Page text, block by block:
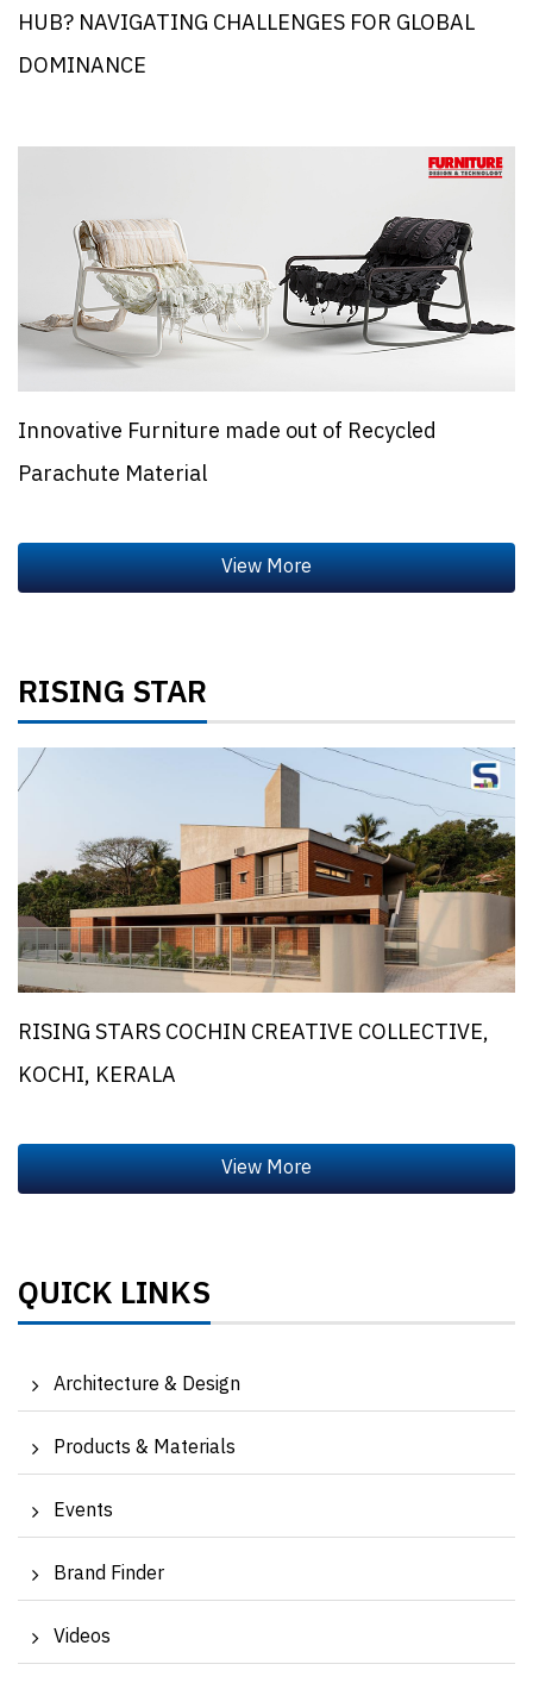
HUB? NAVIGATING CHALLENGES FOR GLOBAL
DOMINANCE
Innovative Furniture made out of Recycled
Parachute Material
RISING STAR
RISING STARS COCHIN CREATIVE COLLECTIVE,
KOCHI, KERALA
QUICK LINKS
Architecture & Design
Products & Materials
Events
Brand Finder
Videos